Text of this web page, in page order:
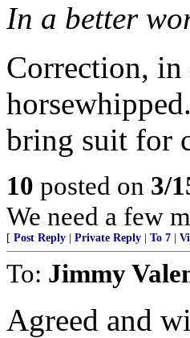
In a better
Correction,
bring suit for
10 posted on 3/
We need a few
[ Post Reply Private Reply To 7
To: Jimmy
Agreed and